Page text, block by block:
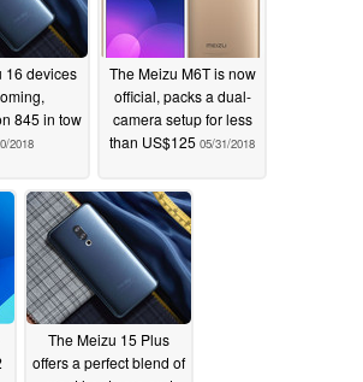
16 devices
845 in tow
2018
The Meizu M6T is now
official, packs a dual-
camera setup for less
than US$125 05/31/2018
The Meizu 15 Plus
offers a perfect blend of